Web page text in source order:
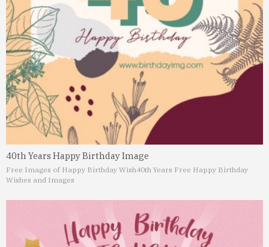
40th Years Happy Birthday Image
Free Images of Happy Birthday Wish40th Years Free Happy Birthday
Wishes and Images